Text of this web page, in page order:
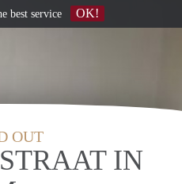
OUT
IN
best service OK!